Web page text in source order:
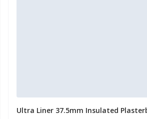
Ultra Liner 37.5mm Insulated